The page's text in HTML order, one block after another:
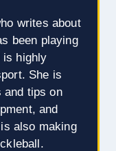
writes about
been playing
is highly
She is
and tips on
and
also making